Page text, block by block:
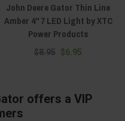
John Deere Gator Thin Line
Amber 4" 7 LED Light by XTC
Power Products
$8.95 $6.95
offers a VIP